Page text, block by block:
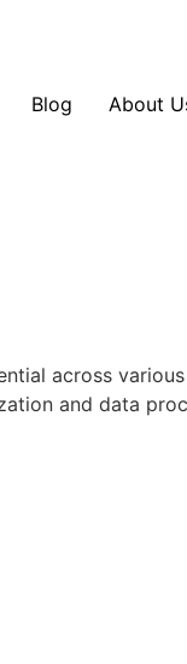
Blog About
across
and data